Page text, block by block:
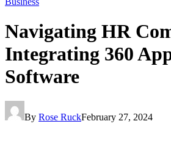
Navigating HR
Integrating 360
Software
By Rose RuckFebruary 27, 2024